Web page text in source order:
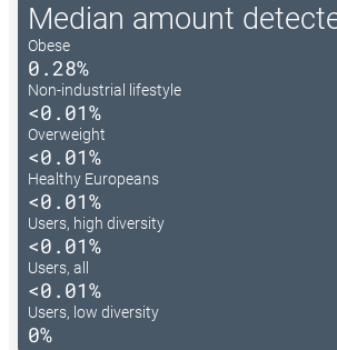
Median amount
Obese
0.28%
Non-industrial lifestyle
<0.01%
Overweight
<0.01%
Healthy Europeans
<0.01%
Users, high diversity
<0.01%
Users, all
<0.01%
Users, low diversity
0%